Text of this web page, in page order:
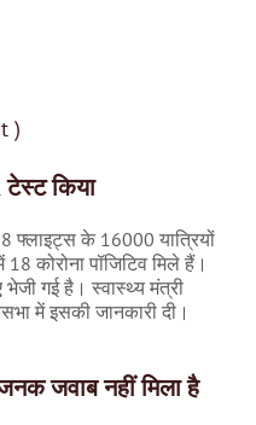
)
टेस्ट किया
के 16000 यात्रियों
कोरोना पॉजिटिव मिले हैं।
भेजी गई है। स्वास्थ्य मंत्री
में इसकी जानकारी दी।
जवाब नहीं मिला है